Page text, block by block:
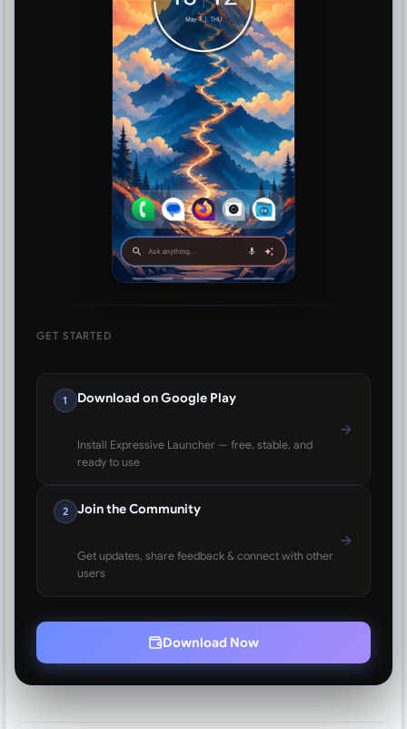
GET STARTED
1 Download on Google Play
Install Expressive Launcher — free, stable, and
ready to use
2 Join the Community
Get updates, share feedback & connect with other
users
Download Now